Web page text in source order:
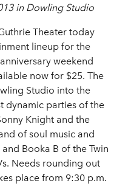
in Dowling Studio
Theater today
lineup for the
anniversary weekend
now for $25. The
Studio into the
dynamic parties of the
Knight and the
of soul music and
Booka B of the Twin
Needs rounding out
place from 9:30 p.m.